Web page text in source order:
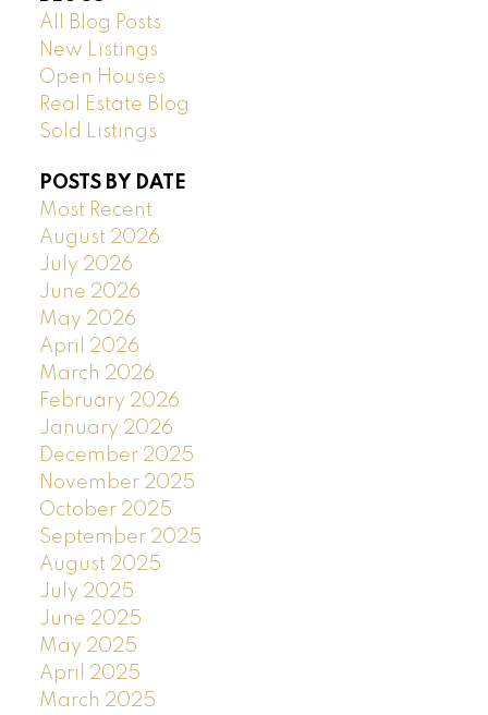
All Blog Posts
New Listings
Open Houses
Real Estate Blog
Sold Listings
POSTS BY DATE
Most Recent
August 2026
July 2026
June 2026
May 2026
April 2026
March 2026
February 2026
January 2026
December 2025
November 2025
October 2025
September 2025
August 2025
July 2025
June 2025
May 2025
April 2025
March 2025